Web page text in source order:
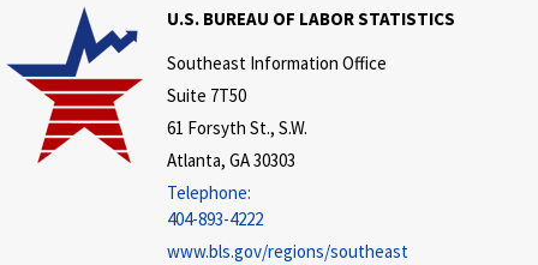
U.S. BUREAU OF LABOR STATISTICS
Southeast Information Office
Suite 7T50
61 Forsyth St., S.W.
Atlanta, GA 30303
Telephone:
404-893-4222
www.bls.gov/regions/southeast